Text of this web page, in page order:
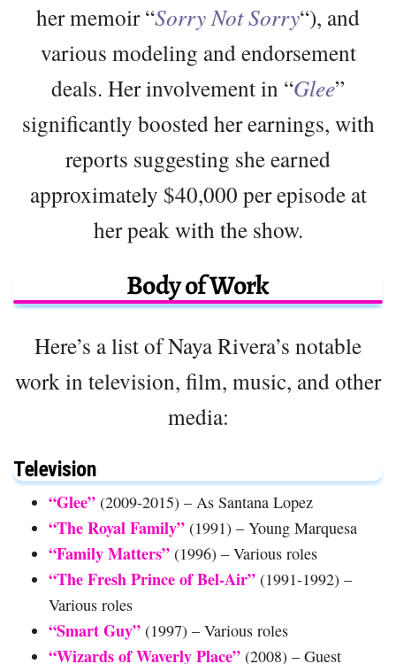
her memoir “Sorry Not Sorry“), and
various modeling and endorsement
deals. Her involvement in “Glee”
significantly boosted her earnings, with
reports suggesting she earned
approximately $40,000 per episode at
her peak with the show.
Body of Work
Here’s a list of Naya Rivera’s notable
work in television, film, music, and other
media:
Television
“Glee” (2009-2015) – As Santana Lopez
“The Royal Family” (1991) – Young Marquesa
“Family Matters” (1996) – Various roles
“The Fresh Prince of Bel-Air” (1991-1992) –
Various roles
“Smart Guy” (1997) – Various roles
“Wizards of Waverly Place” (2008) – Guest